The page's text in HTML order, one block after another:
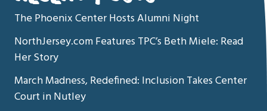
The Phoenix Center Hosts Alumni Night
NorthJersey.com Features TPC’s Beth Miele: Read
Her Story
March Madness, Redefined: Inclusion Takes Center
Court in Nutley